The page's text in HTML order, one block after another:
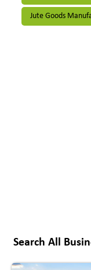
Jute Goods
Search All